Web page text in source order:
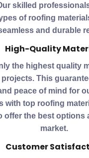
skilled
of roofing
and durable
High-Quality
the highest quality
This
peace of mind for
with top roofing
offer the best options
market.
Customer